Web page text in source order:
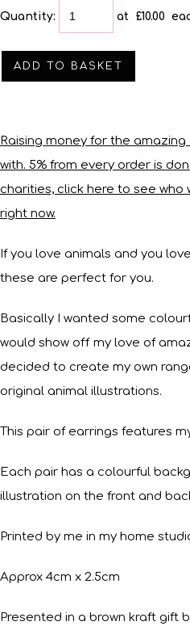
Quantity: at £10.00
ADD TO BASKET
Raising money for the
with. 5% from every order is
charities, click here to see who
right now.
If you love animals and you
these are perfect for you.
Basically I wanted some
would show off my love of
decided to create my own
original animal illustrations.
This pair of earrings features
Each pair has a colourful
illustration on the front and
Printed by me in my home
Approx 4cm x 2.5cm
Presented in a brown kraft gift